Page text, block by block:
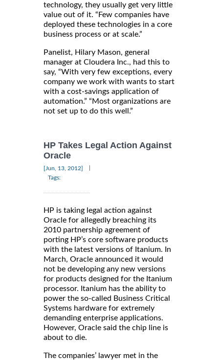
technology, they usually get very little
value out of it. “Few companies have
deployed these technologies in a core
business process or at scale.”
Panelist, Hilary Mason, general
manager at Cloudera Inc., had this to
say, “With very few exceptions, every
company we work with wants to start
with a cost-savings application of
automation.” “Most organizations are
not set up to do this well.”
HP Takes Legal Action Against
Oracle
[Jun, 13, 2012]
Tags:
HP is taking legal action against
Oracle for allegedly breaching its
2010 partnership agreement of
porting HP’s core software products
with the latest versions of Itanium. In
March, Oracle announced it would
not be developing any new versions
for products designed for the Itanium
processor. Itanium has the ability to
power the so-called Business Critical
Systems hardware for extremely
demanding enterprise applications.
However, Oracle said the chip line is
about to die.
The companies’ lawyer met in the